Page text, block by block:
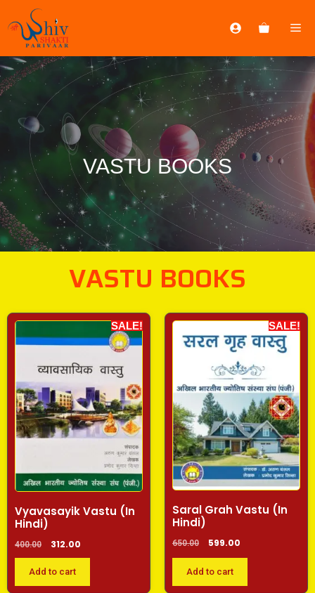
VASTU BOOKS
VASTU BOOKS
SALE!
Vyavasayik Vastu (In
Hindi)
400.00 312.00
Add to cart
SALE!
Saral Grah Vastu (In
Hindi)
650.00 599.00
Add to cart